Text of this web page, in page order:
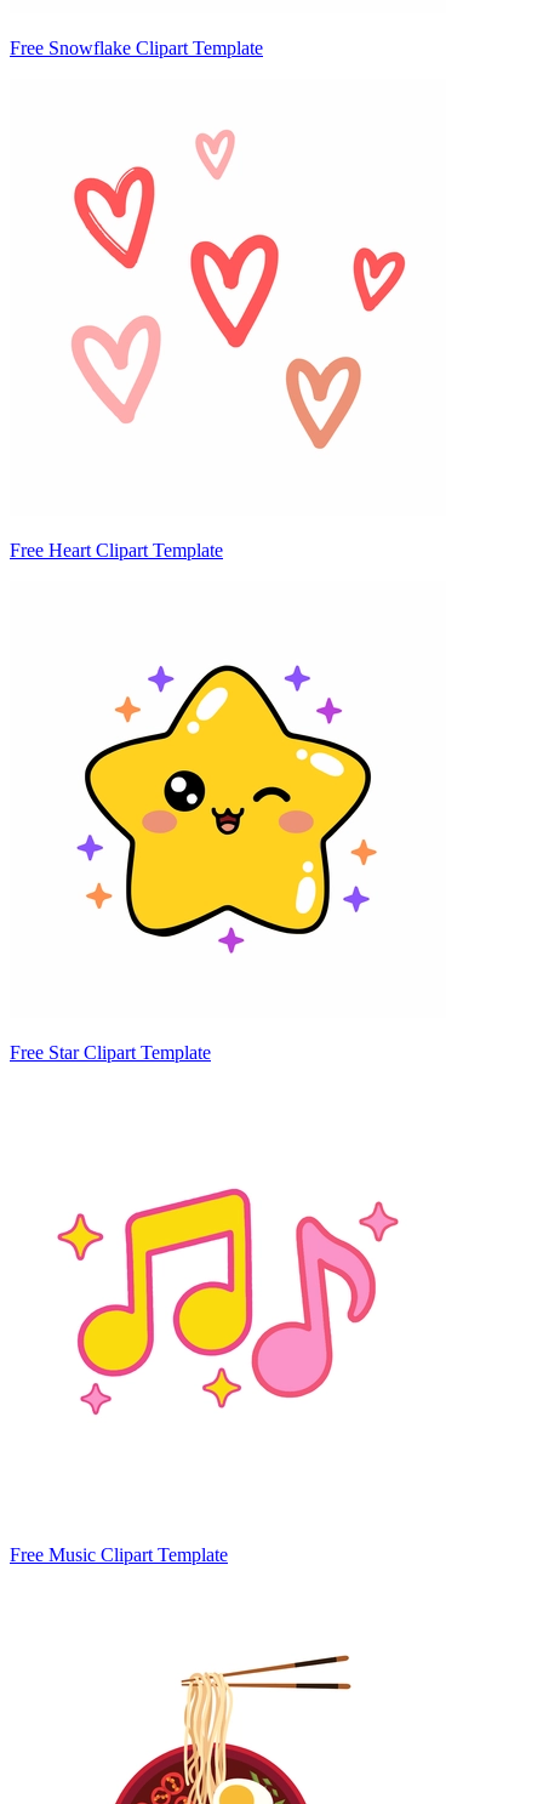
Free Snowflake Clipart Template
Free Heart Clipart Template
Free Star Clipart Template
Free Music Clipart Template